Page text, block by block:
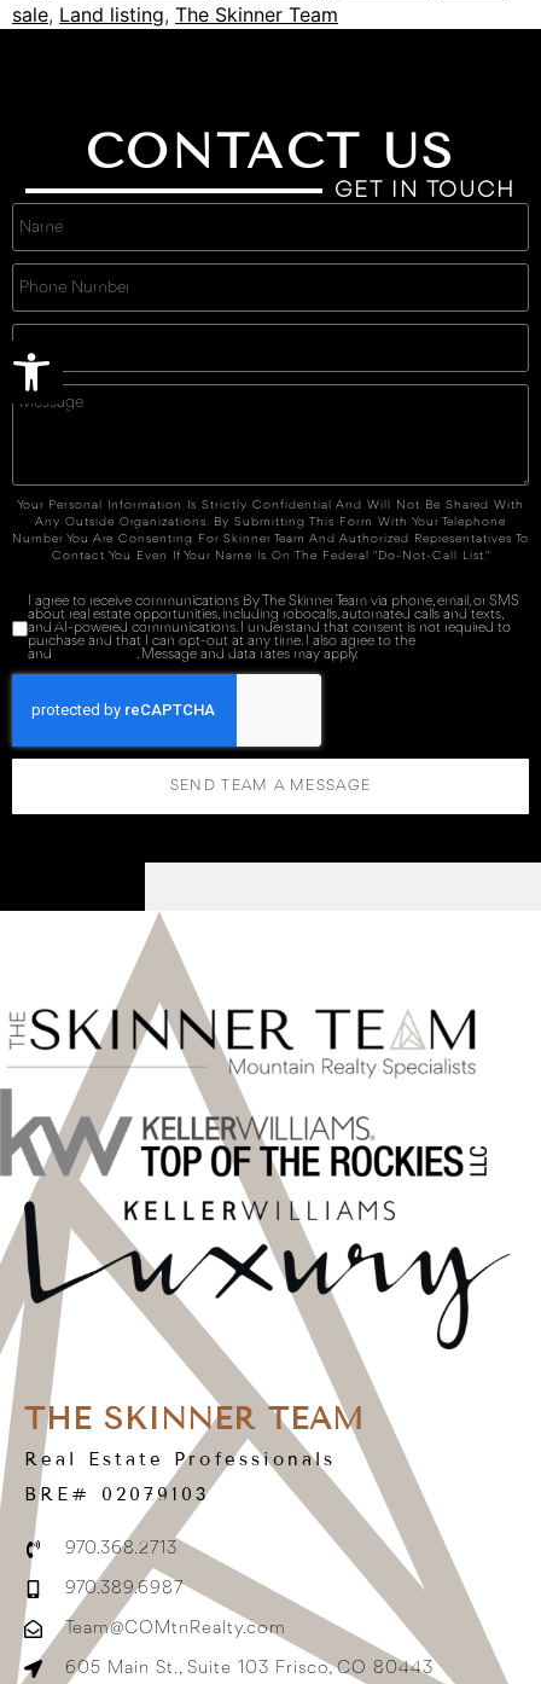
Open toolbar
sale, Land listing, The Skinner Team
CONTACT US
GET IN TOUCH
Your Personal Information Is Strictly Confidential And Will Not Be Shared With
Any Outside Organizations. By Submitting This Form With Your Telephone
Number You Are Consenting For Skinner Team And Authorized Representatives To
Contact You Even If Your Name Is On The Federal "Do-Not-Call List."
I agree to receive communications By The Skinner Team via phone, email, or SMS
about real estate opportunities, including robocalls, automated calls and texts,
and AI-powered communications. I understand that consent is not required to
purchase and that I can opt-out at any time. I also agree to the
and
. Message and data rates may apply.
SEND TEAM A MESSAGE
THE SKINNER TEAM
Real Estate Professionals
BRE# 02079103
970.368.2713
970.389.6987
Team@COMtnRealty.com
605 Main St., Suite 103 Frisco, CO 80443